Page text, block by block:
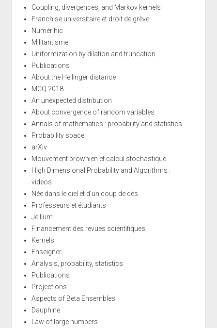
Coupling, divergences, and Markov kernels
Franchise universitaire et droit de grève
Numér'hic
Militantisme
Uniformization by dilation and truncation
Publications
About the Hellinger distance
MCQ 2018
An unexpected distribution
About convergence of random variables
Annals of mathematics : probability and statistics
Probability space
arXiv
Mouvement brownien et calcul stochastique
High Dimensional Probability and Algorithms :
videos
Née dans le ciel et d'un coup de dés
Professeurs et étudiants
Jellium
Financement des revues scientifiques
Kernels
Enseigner
Analysis, probability, statistics
Publications
Projections
Aspects of Beta Ensembles
Dauphine
Law of large numbers